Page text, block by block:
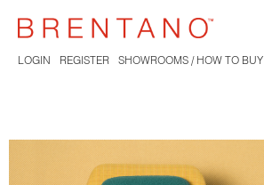
LOGIN REGISTER SHOWROOMS / HOW TO BUY